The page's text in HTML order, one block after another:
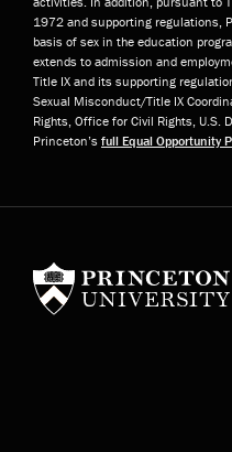
1972 and supporting regulations,
basis of sex in the education
extends to admission and
Title IX and its supporting
Sexual Misconduct/Title IX
Rights, Office for Civil Rights, U.S.
Princeton’s full Equal Opportunity